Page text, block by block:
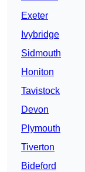
Exeter
Ivybridge
Sidmouth
Honiton
Tavistock
Devon
Plymouth
Tiverton
Bideford